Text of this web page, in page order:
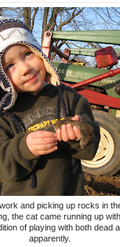
and picking up rocks in
the cat came running up
of playing with both dead
apparently.